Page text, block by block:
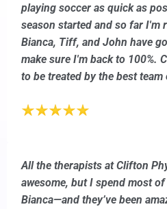
playing soccer as quick as
season started and so far I'm
Bianca, Tiff, and John have
make sure I'm back to 100%.
to be treated by the best team
All the therapists at Clifton
awesome, but I spend most
Bianca—and they’ve been